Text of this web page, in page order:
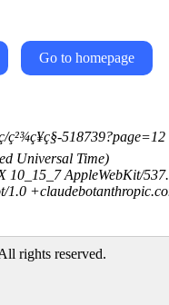
Go to homepage
ç²¾ç¥ç§-518739?page=12
Universal Time)
10_15_7 AppleWebKit/
1.0
rights reserved.